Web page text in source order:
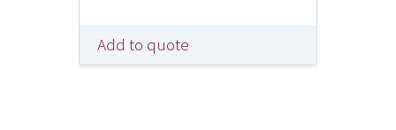
Add to quote